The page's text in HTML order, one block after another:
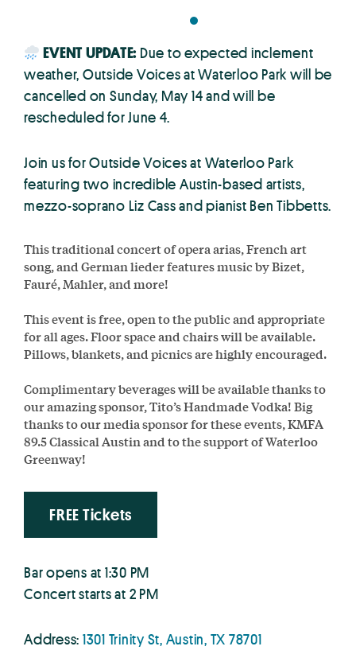
EVENT UPDATE: Due to expected inclement
weather, Outside Voices at Waterloo Park will be
cancelled on Sunday, May 14 and will be
rescheduled for June 4.
Join us for Outside Voices at Waterloo Park
featuring two incredible Austin-based artists,
mezzo-soprano Liz Cass and pianist Ben Tibbetts.
This traditional concert of opera arias, French art
song, and German lieder features music by Bizet,
Fauré, Mahler, and more!
This event is free, open to the public and appropriate
for all ages. Floor space and chairs will be available.
Pillows, blankets, and picnics are highly encouraged.
Complimentary beverages will be available thanks to
our amazing sponsor, Tito’s Handmade Vodka! Big
thanks to our media sponsor for these events, KMFA
89.5 Classical Austin and to the support of Waterloo
Greenway!
FREE Tickets
Bar opens at 1:30 PM
Concert starts at 2 PM
Address: 1301 Trinity St, Austin, TX 78701